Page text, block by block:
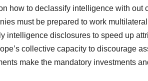
how to declassify intelligence with out
must be prepared to work
intelligence disclosures to speed up
collective capacity to discourage
make the mandatory investments